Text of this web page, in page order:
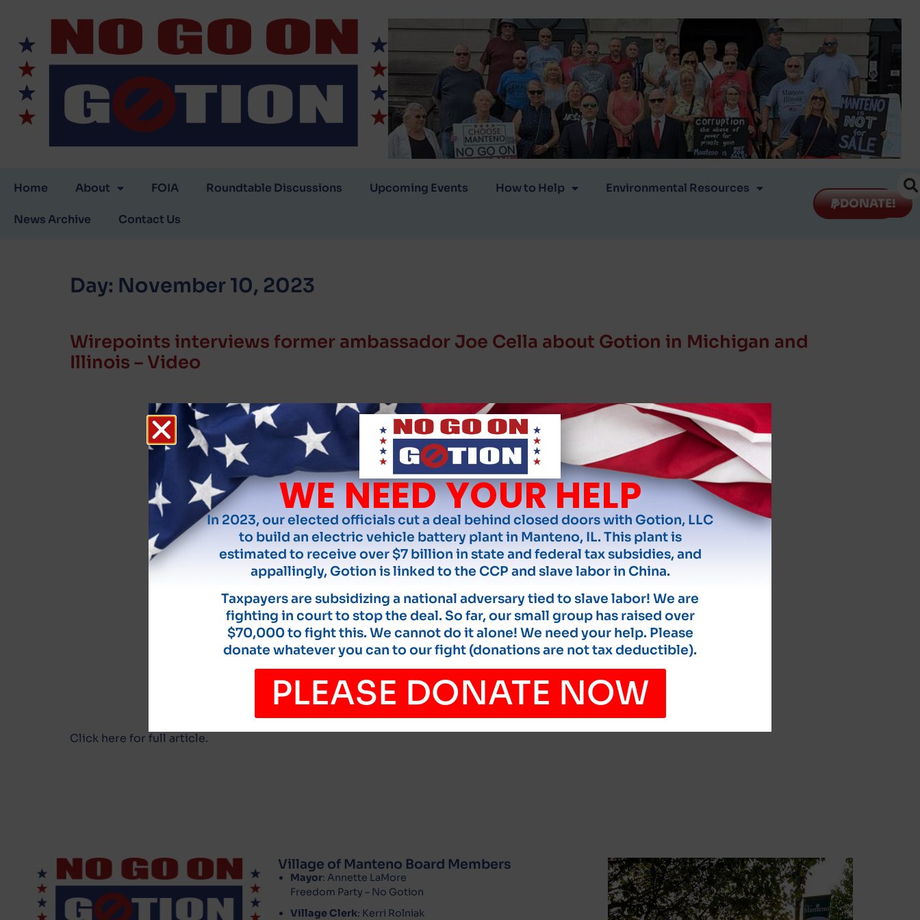
Home About FOIA Roundtable Discussions Upcoming Events How to Help Environmental Resources
News Archive Contact Us
DONATE!
Day: November 10, 2023
Wirepoints interviews former ambassador Joe Cella about Gotion in Michigan and
Illinois – Video
Click here for full article.
Village of Manteno Board Members
Mayor: Annette LaMore
Freedom Party – No Gotion
Village Clerk: Kerri Rolniak
WE NEED YOUR HELP
In 2023, our elected officials cut a deal behind closed doors with Gotion, LLC
to build an electric vehicle battery plant in Manteno, IL. This plant is
estimated to receive over $7 billion in state and federal tax subsidies, and
appallingly, Gotion is linked to the CCP and slave labor in China.
Taxpayers are subsidizing a national adversary tied to slave labor! We are
fighting in court to stop the deal. So far, our small group has raised over
$70,000 to fight this. We cannot do it alone! We need your help. Please
donate whatever you can to our fight (donations are not tax deductible).
PLEASE DONATE NOW